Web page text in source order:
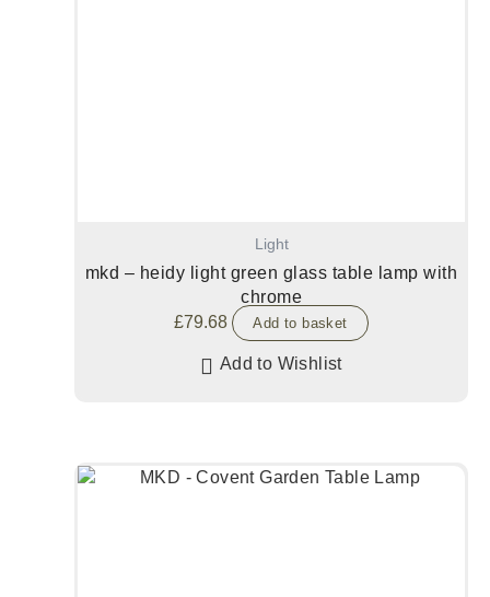
Light
mkd – heidy light green glass table lamp with
chrome
£79.68 Add to basket
Add to Wishlist